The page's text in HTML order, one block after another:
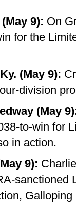
9): On
for the
(May 9):
division
(May
to-win for
in action.
9):
sanctioned